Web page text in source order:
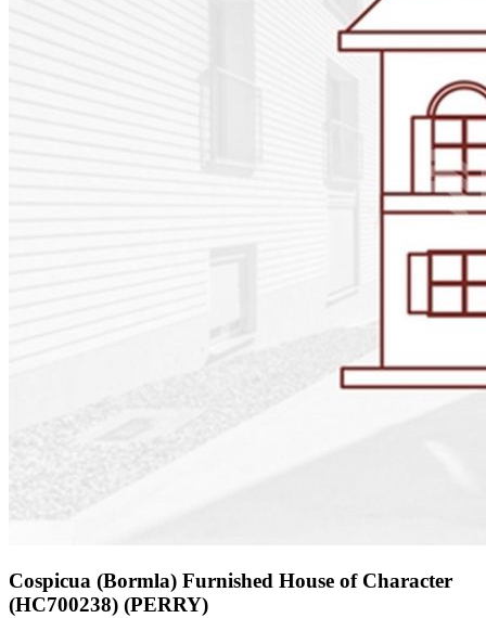
Cospicua (Bormla) Furnished House of Character
(HC700238) (PERRY)